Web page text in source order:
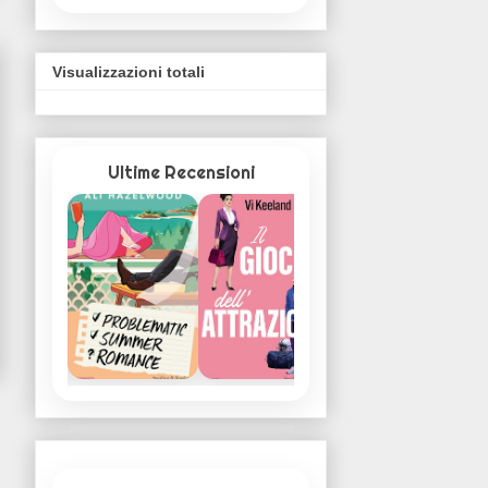
Visualizzazioni totali
Ultime Recensioni